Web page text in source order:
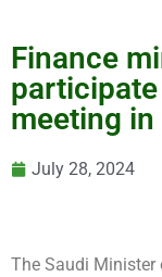
Finance
participate
meeting
July 28, 2024
The Saudi Minister